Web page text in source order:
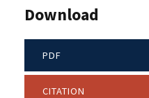
Download
PDF
CITATION